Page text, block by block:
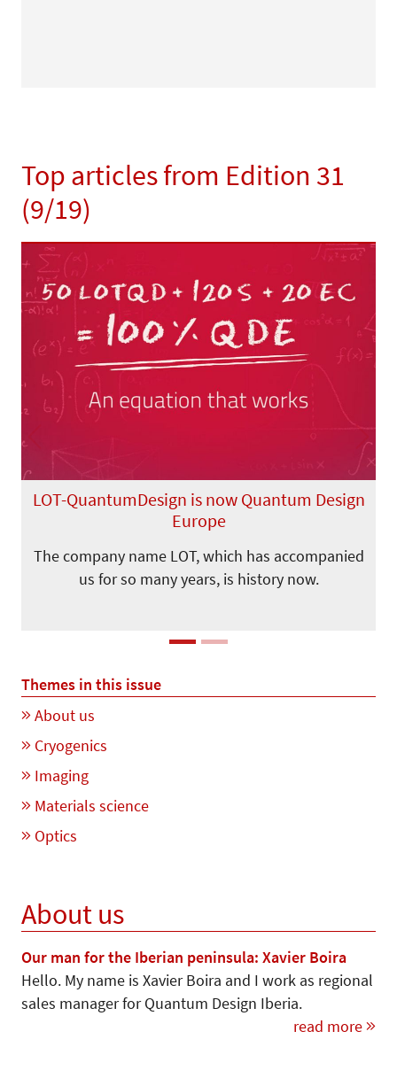
Top articles from Edition 31
(9/19)
LOT-QuantumDesign is now Quantum Design
Europe
The company name LOT, which has accompanied
us for so many years, is history now.
Previous Next
Themes in this issue
About us
Cryogenics
Imaging
Materials science
Optics
About us
Our man for the Iberian peninsula: Xavier Boira
Hello. My name is Xavier Boira and I work as regional
sales manager for Quantum Design Iberia.
read more